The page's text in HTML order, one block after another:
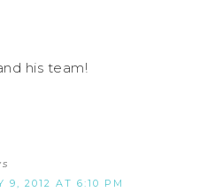
his team!
9, 2012 AT 6:10 PM